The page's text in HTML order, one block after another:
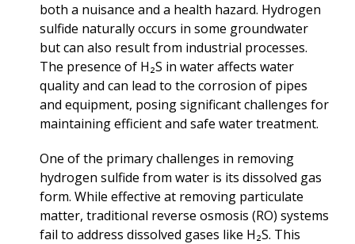
both a nuisance and a health hazard. Hydrogen
sulfide naturally occurs in some groundwater
but can also result from industrial processes.
The presence of H₂S in water affects water
quality and can lead to the corrosion of pipes
and equipment, posing significant challenges for
maintaining efficient and safe water treatment.
One of the primary challenges in removing
hydrogen sulfide from water is its dissolved gas
form. While effective at removing particulate
matter, traditional reverse osmosis (RO) systems
fail to address dissolved gases like H₂S. This